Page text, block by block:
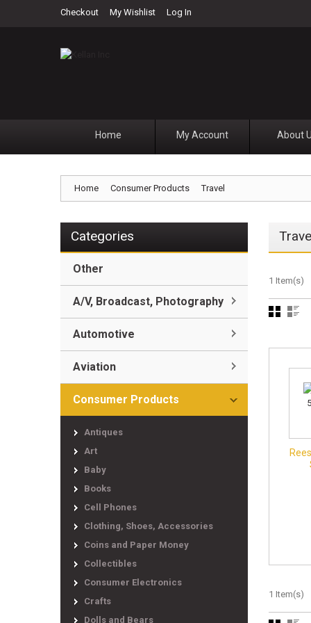
Checkout My Wishlist Log In
Home My Account About
Home Consumer Products Travel
1 Item(s)
1 Item(s)
Categories
Other
A/V, Broadcast, Photography
Automotive
Aviation
Consumer Products
Antiques
Art
Baby
Books
Cell Phones
Clothing, Shoes, Accessories
Coins and Paper Money
Collectibles
Consumer Electronics
Crafts
Dolls and Bears